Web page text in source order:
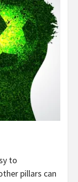
to
pillars can